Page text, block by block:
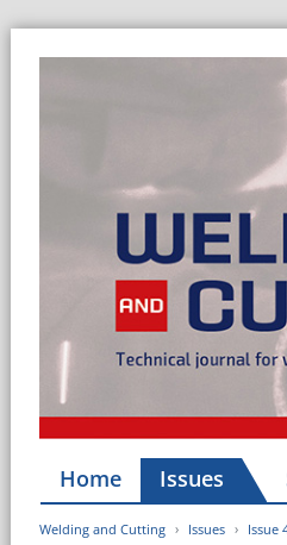
Home Issues
Welding and Cutting Issues Issue